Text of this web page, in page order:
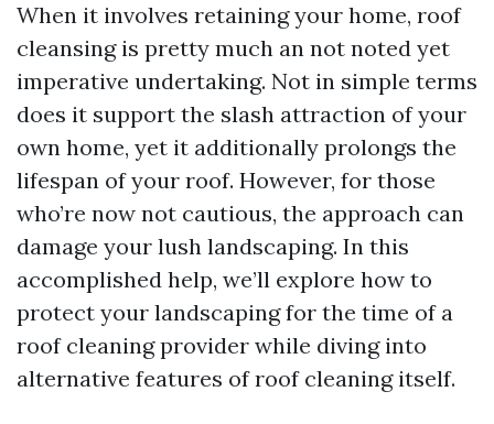
When it involves retaining your home, roof
cleansing is pretty much an not noted yet
imperative undertaking. Not in simple terms
does it support the slash attraction of your
own home, yet it additionally prolongs the
lifespan of your roof. However, for those
who’re now not cautious, the approach can
damage your lush landscaping. In this
accomplished help, we’ll explore how to
protect your landscaping for the time of a
roof cleaning provider while diving into
alternative features of roof cleaning itself.